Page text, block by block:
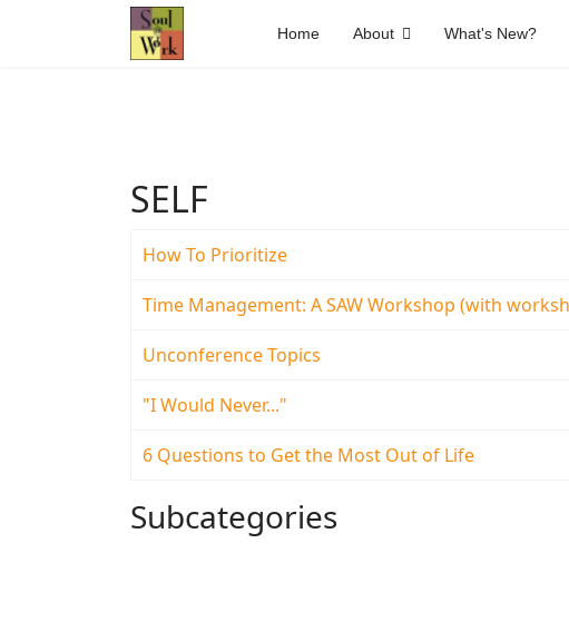
Home About What's New?
SELF
How To Prioritize
Time Management: A SAW Workshop (with
Unconference Topics
"I Would Never..."
6 Questions to Get the Most Out of Life
Subcategories